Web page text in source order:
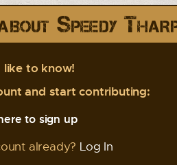
Speedy
like to know!
and start contributing:
to sign up
already? Log In